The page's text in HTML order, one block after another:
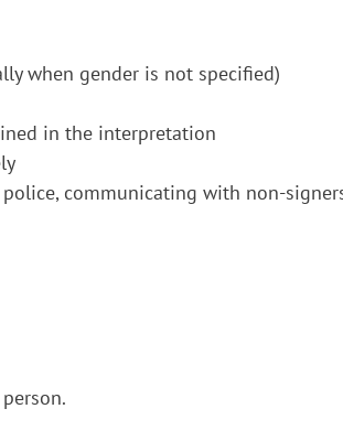
when gender is not specified)
in the interpretation
communicating with non-